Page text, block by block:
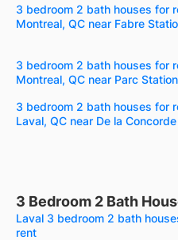
3 bedroom 2 bath houses for
Montreal, QC near Fabre
3 bedroom 2 bath houses for
Montreal, QC near Parc Station
3 bedroom 2 bath houses for
Laval, QC near De la
3 Bedroom 2 Bath
Laval 3 bedroom 2 bath
rent